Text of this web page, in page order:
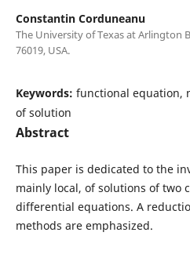
Constantin Corduneanu
The University of Texas at Arlington
76019, USA.
Keywords: functional equation,
of solution
Abstract
This paper is dedicated to the
mainly local, of solutions of two
differential equations. A
methods are emphasized.